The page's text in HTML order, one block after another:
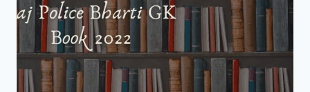
RPSC
BHARTI
NEW
SYLLABUS
DOWNLOAD